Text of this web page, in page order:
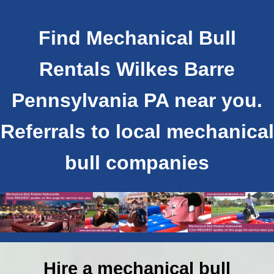
Find Mechanical Bull
Rentals Wilkes Barre
Pennsylvania PA near you.
Referrals to local mechanical
bull companies
Hire a mechanical bull